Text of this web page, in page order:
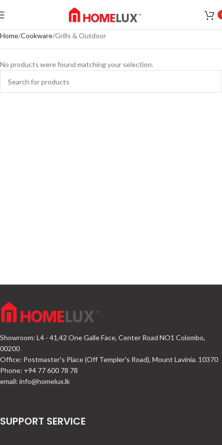
Home Cookware Grills & Outdoor
No products were found matching your selection.
Showroom: L4 - 41,42 One Galle Face, Center Road NO1 Colombo,
00200
Office: Postmaster's Place (Off Templer's Road), Mount Lavinia. 10370
Phone: +94 77 600 78 78
email: info@homelux.lk
SUPPORT SERVICE